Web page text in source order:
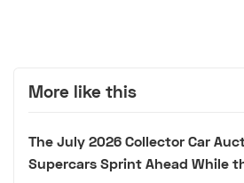
More like this
The July 2026 Collector Car
Supercars Sprint Ahead While